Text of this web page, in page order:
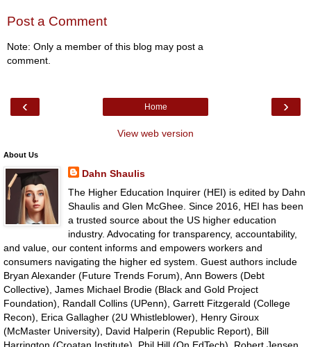
Post a Comment
Note: Only a member of this blog may post a
comment.
‹ ›
Home
View web version
About Us
Dahn Shaulis
The Higher Education Inquirer (HEI) is edited by Dahn
Shaulis and Glen McGhee. Since 2016, HEI has been
a trusted source about the US higher education
industry. Advocating for transparency, accountability,
and value, our content informs and empowers workers and
consumers navigating the higher ed system. Guest authors include
Bryan Alexander (Future Trends Forum), Ann Bowers (Debt
Collective), James Michael Brodie (Black and Gold Project
Foundation), Randall Collins (UPenn), Garrett Fitzgerald (College
Recon), Erica Gallagher (2U Whistleblower), Henry Giroux
(McMaster University), David Halperin (Republic Report), Bill